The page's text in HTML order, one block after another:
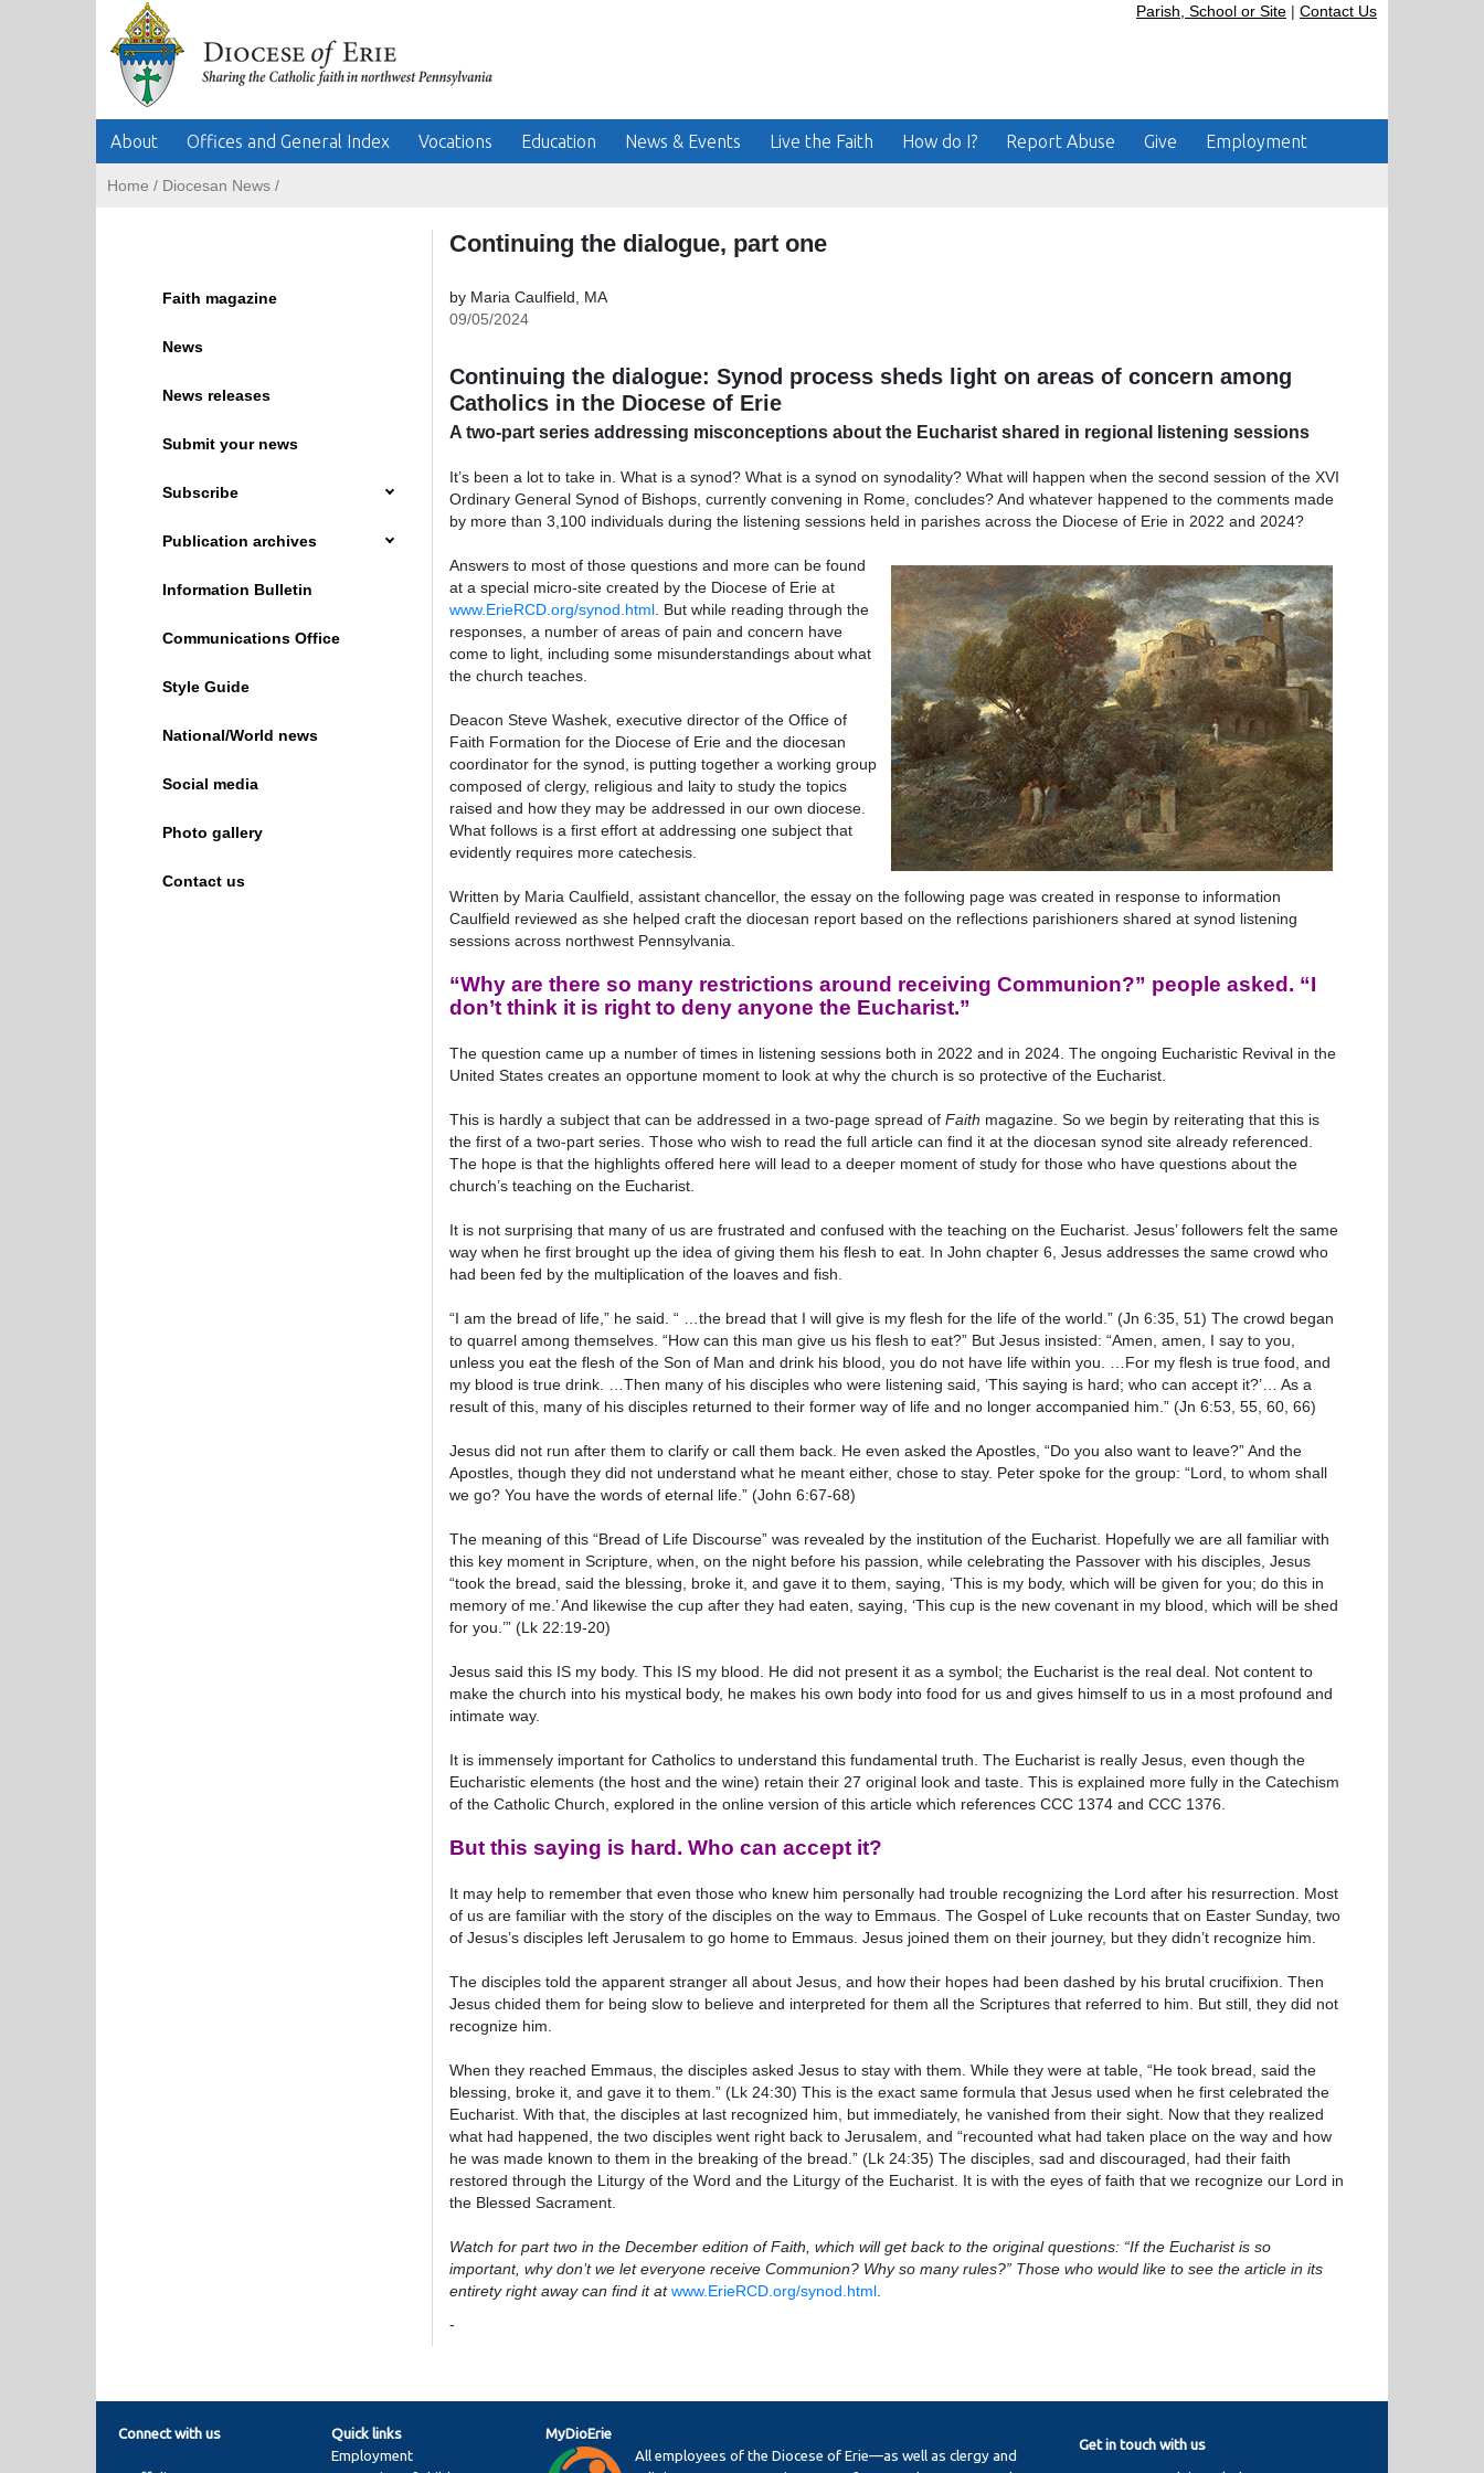
Parish, School or Site | Contact Us
About Offices and General Index Vocations Education News & Events Live the Faith How do I? Report Abuse Give Employment
Home / Diocesan News /
Faith magazine
News
News releases
Submit your news
Subscribe
Publication archives
Information Bulletin
Communications Office
Style Guide
National/World news
Social media
Photo gallery
Contact us
Continuing the dialogue, part one
by Maria Caulfield, MA
09/05/2024
Continuing the dialogue: Synod process sheds light on areas of concern among
Catholics in the Diocese of Erie
A two-part series addressing misconceptions about the Eucharist shared in regional listening sessions
It’s been a lot to take in. What is a synod? What is a synod on synodality? What will happen when the second session of the XVI
Ordinary General Synod of Bishops, currently convening in Rome, concludes? And whatever happened to the comments made
by more than 3,100 individuals during the listening sessions held in parishes across the Diocese of Erie in 2022 and 2024?
Answers to most of those questions and more can be found
at a special micro-site created by the Diocese of Erie at
www.ErieRCD.org/synod.html . But while reading through the
responses, a number of areas of pain and concern have
come to light, including some misunderstandings about what
the church teaches.
Deacon Steve Washek, executive director of the Office of
Faith Formation for the Diocese of Erie and the diocesan
coordinator for the synod, is putting together a working group
composed of clergy, religious and laity to study the topics
raised and how they may be addressed in our own diocese.
What follows is a first effort at addressing one subject that
evidently requires more catechesis.
Written by Maria Caulfield, assistant chancellor, the essay on the following page was created in response to information
Caulfield reviewed as she helped craft the diocesan report based on the reflections parishioners shared at synod listening
sessions across northwest Pennsylvania.
“Why are there so many restrictions around receiving Communion?” people asked. “I
don’t think it is right to deny anyone the Eucharist.”
The question came up a number of times in listening sessions both in 2022 and in 2024. The ongoing Eucharistic Revival in the
United States creates an opportune moment to look at why the church is so protective of the Eucharist.
This is hardly a subject that can be addressed in a two-page spread of Faith magazine. So we begin by reiterating that this is
the first of a two-part series. Those who wish to read the full article can find it at the diocesan synod site already referenced.
The hope is that the highlights offered here will lead to a deeper moment of study for those who have questions about the
church’s teaching on the Eucharist.
It is not surprising that many of us are frustrated and confused with the teaching on the Eucharist. Jesus’ followers felt the same
way when he first brought up the idea of giving them his flesh to eat. In John chapter 6, Jesus addresses the same crowd who
had been fed by the multiplication of the loaves and fish.
“I am the bread of life,” he said. “ …the bread that I will give is my flesh for the life of the world.” (Jn 6:35, 51) The crowd began
to quarrel among themselves. “How can this man give us his flesh to eat?” But Jesus insisted: “Amen, amen, I say to you,
unless you eat the flesh of the Son of Man and drink his blood, you do not have life within you. …For my flesh is true food, and
my blood is true drink. …Then many of his disciples who were listening said, ‘This saying is hard; who can accept it?’… As a
result of this, many of his disciples returned to their former way of life and no longer accompanied him.” (Jn 6:53, 55, 60, 66)
Jesus did not run after them to clarify or call them back. He even asked the Apostles, “Do you also want to leave?” And the
Apostles, though they did not understand what he meant either, chose to stay. Peter spoke for the group: “Lord, to whom shall
we go? You have the words of eternal life.” (John 6:67-68)
The meaning of this “Bread of Life Discourse” was revealed by the institution of the Eucharist. Hopefully we are all familiar with
this key moment in Scripture, when, on the night before his passion, while celebrating the Passover with his disciples, Jesus
“took the bread, said the blessing, broke it, and gave it to them, saying, ‘This is my body, which will be given for you; do this in
memory of me.’ And likewise the cup after they had eaten, saying, ‘This cup is the new covenant in my blood, which will be shed
for you.’” (Lk 22:19-20)
Jesus said this IS my body. This IS my blood. He did not present it as a symbol; the Eucharist is the real deal. Not content to
make the church into his mystical body, he makes his own body into food for us and gives himself to us in a most profound and
intimate way.
It is immensely important for Catholics to understand this fundamental truth. The Eucharist is really Jesus, even though the
Eucharistic elements (the host and the wine) retain their 27 original look and taste. This is explained more fully in the Catechism
of the Catholic Church, explored in the online version of this article which references CCC 1374 and CCC 1376.
But this saying is hard. Who can accept it?
It may help to remember that even those who knew him personally had trouble recognizing the Lord after his resurrection. Most
of us are familiar with the story of the disciples on the way to Emmaus. The Gospel of Luke recounts that on Easter Sunday, two
of Jesus’s disciples left Jerusalem to go home to Emmaus. Jesus joined them on their journey, but they didn’t recognize him.
The disciples told the apparent stranger all about Jesus, and how their hopes had been dashed by his brutal crucifixion. Then
Jesus chided them for being slow to believe and interpreted for them all the Scriptures that referred to him. But still, they did not
recognize him.
When they reached Emmaus, the disciples asked Jesus to stay with them. While they were at table, “He took bread, said the
blessing, broke it, and gave it to them.” (Lk 24:30) This is the exact same formula that Jesus used when he first celebrated the
Eucharist. With that, the disciples at last recognized him, but immediately, he vanished from their sight. Now that they realized
what had happened, the two disciples went right back to Jerusalem, and “recounted what had taken place on the way and how
he was made known to them in the breaking of the bread.” (Lk 24:35) The disciples, sad and discouraged, had their faith
restored through the Liturgy of the Word and the Liturgy of the Eucharist. It is with the eyes of faith that we recognize our Lord in
the Blessed Sacrament.
Watch for part two in the December edition of Faith, which will get back to the original questions: “If the Eucharist is so
important, why don’t we let everyone receive Communion? Why so many rules?” Those who would like to see the article in its
entirety right away can find it at www.ErieRCD.org/synod.html
-
Connect with us
Quick links
Employment
MyDioErie
All employees of the Diocese of Erie—as well as clergy and
Get in touch with us